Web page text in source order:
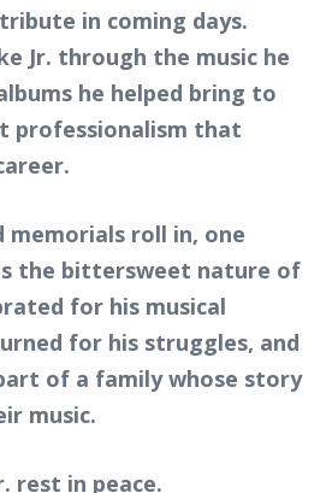
in coming days.
Jr. through the music he
he helped bring to
professionalism that
memorials roll in, one
the bittersweet nature of
for his musical
for his struggles, and
of a family whose story
music.
rest in peace.